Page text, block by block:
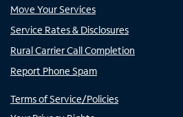
Move Your Services
Service Rates & Disclosures
Rural Carrier Call Completion
Report Phone Spam
Terms of Service/Policies